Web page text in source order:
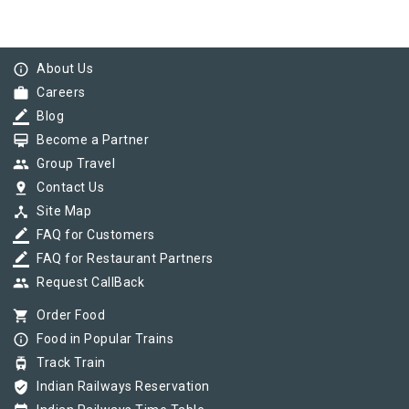
info_outline About Us
work Careers
border_color Blog
card_membership Become a Partner
group Group Travel
pin_drop Contact Us
device_hub Site Map
border_color FAQ for Customers
border_color FAQ for Restaurant Partners
group Request CallBack
shopping_cart Order Food
info_outline Food in Popular Trains
tram Track Train
verified_user Indian Railways Reservation